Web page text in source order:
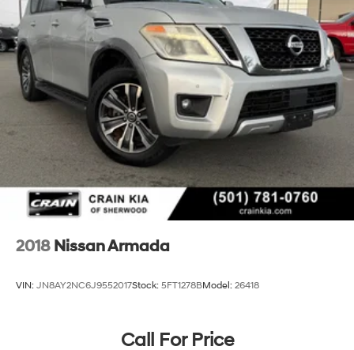
2018 Nissan Armada
VIN: JN8AY2NC6J9552017Stock: 5FT1278BModel: 26418
Call For Price